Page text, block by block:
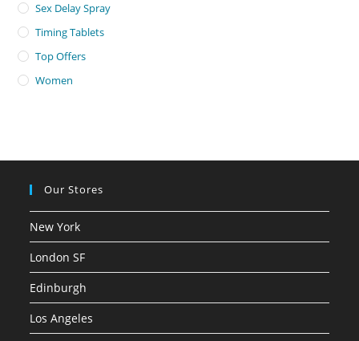
Sex Delay Spray
Timing Tablets
Top Offers
Women
Our Stores
New York
London SF
Edinburgh
Los Angeles